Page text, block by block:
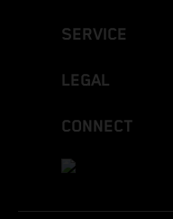
SERVICE
LEGAL
CONNECT